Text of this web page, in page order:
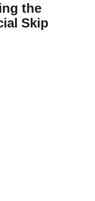
the
Skip